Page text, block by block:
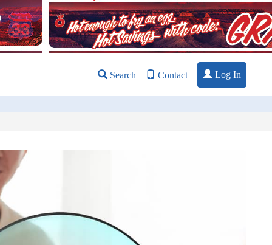
Search Contact Log In